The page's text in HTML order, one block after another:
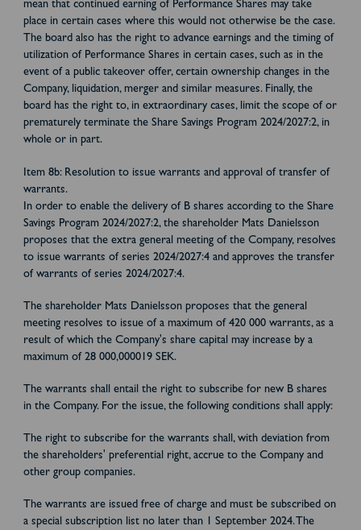
mean that continued earning of Performance Shares may take
place in certain cases where this would not otherwise be the case.
The board also has the right to advance earnings and the timing of
utilization of Performance Shares in certain cases, such as in the
event of a public takeover offer, certain ownership changes in the
Company, liquidation, merger and similar measures. Finally, the
board has the right to, in extraordinary cases, limit the scope of or
prematurely terminate the Share Savings Program 2024/2027:2, in
whole or in part.
Item 8b: Resolution to issue warrants and approval of transfer of
warrants.
In order to enable the delivery of B shares according to the Share
Savings Program 2024/2027:2, the shareholder Mats Danielsson
proposes that the extra general meeting of the Company, resolves
to issue warrants of series 2024/2027:4 and approves the transfer
of warrants of series 2024/2027:4.
The shareholder Mats Danielsson proposes that the general
meeting resolves to issue of a maximum of 420 000 warrants, as a
result of which the Company's share capital may increase by a
maximum of 28 000,000019 SEK.
The warrants shall entail the right to subscribe for new B shares
in the Company. For the issue, the following conditions shall apply:
The right to subscribe for the warrants shall, with deviation from
the shareholders' preferential right, accrue to the Company and
other group companies.
The warrants are issued free of charge and must be subscribed on
a special subscription list no later than 1 September 2024. The